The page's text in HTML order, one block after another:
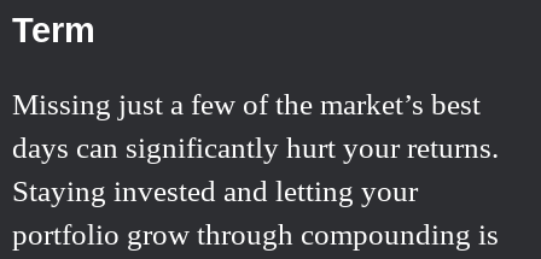
Term
Missing just a few of the market’s best
days can significantly hurt your returns.
Staying invested and letting your
portfolio grow through compounding is